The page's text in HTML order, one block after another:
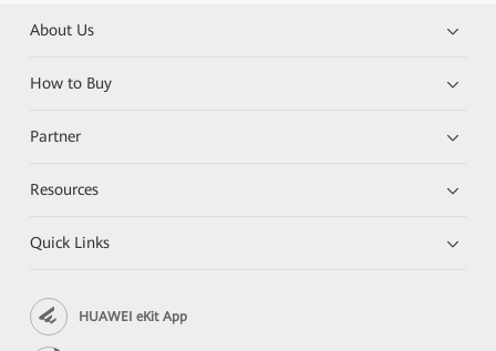
About Us
How to Buy
Partner
Resources
Quick Links
HUAWEI eKit App